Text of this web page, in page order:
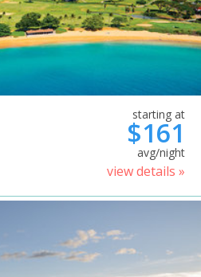
starting at
$161
avg/night
view details »